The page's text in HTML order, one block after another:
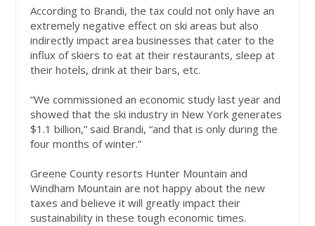
According to Brandi, the tax could not only have an
extremely negative effect on ski areas but also
indirectly impact area businesses that cater to the
influx of skiers to eat at their restaurants, sleep at
their hotels, drink at their bars, etc.
“We commissioned an economic study last year and
showed that the ski industry in New York generates
$1.1 billion,” said Brandi, “and that is only during the
four months of winter.”
Greene County resorts Hunter Mountain and
Windham Mountain are not happy about the new
taxes and believe it will greatly impact their
sustainability in these tough economic times.